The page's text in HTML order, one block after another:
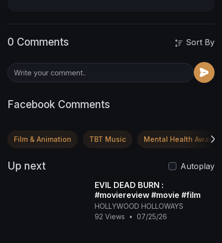
0 Comments Sort By
Facebook Comments
Film & Animation TBT Music Mental Health
Up next
Autoplay
EVIL DEAD BURN :
#moviereview #movie #film
HOLLYWOOD HOLLOWAYS
92 Views
• 07/25/26